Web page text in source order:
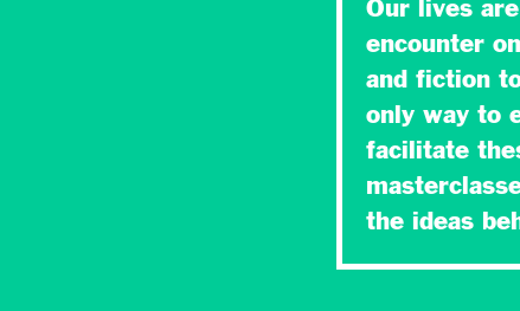
Our lives
encounter
and fiction
only way to
facilitate
the ideas